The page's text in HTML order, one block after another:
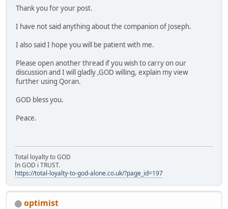
Thank you for your post.
I have not said anything about the companion of Joseph.
I also said I hope you will be patient with me.
Please open another thread if you wish to carry on our
discussion and I will gladly ,GOD willing, explain my view
further using Qoran.
GOD bless you.
Peace.
Total loyalty to GOD
In GOD i TRUST.
https://total-loyalty-to-god-alone.co.uk/?page_id=197
optimist